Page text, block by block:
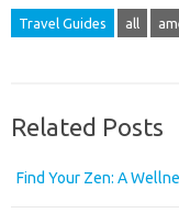
Travel Guides all
Related Posts
Find Your Zen: A